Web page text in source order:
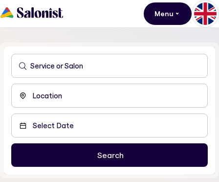
Menu